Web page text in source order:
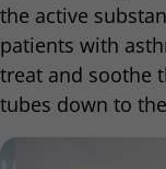
the active
patients with
treat and soothe
tubes down to